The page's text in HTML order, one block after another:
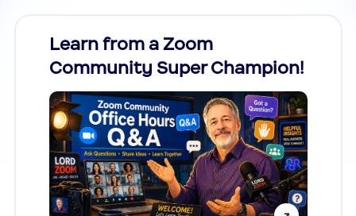
Learn from a Zoom
Community Super Champion!